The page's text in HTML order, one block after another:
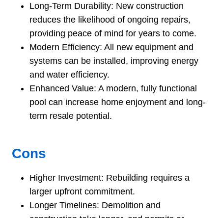
Long-Term Durability: New construction
reduces the likelihood of ongoing repairs,
providing peace of mind for years to come.
Modern Efficiency: All new equipment and
systems can be installed, improving energy
and water efficiency.
Enhanced Value: A modern, fully functional
pool can increase home enjoyment and long-
term resale potential.
Cons
Higher Investment: Rebuilding requires a
larger upfront commitment.
Longer Timelines: Demolition and